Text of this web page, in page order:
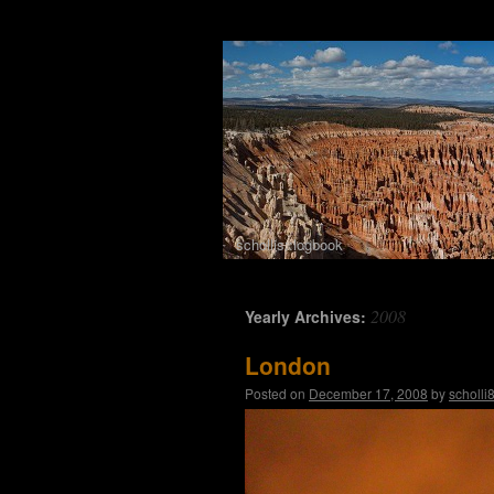
Skip to content
schollis::logbook
Yearly Archives: 2008
London
Posted on December 17, 2008 by